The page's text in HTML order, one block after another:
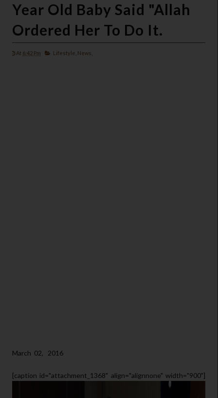
Year Old Baby Said "Allah
Ordered Her To Do It.
At 6:42 Pm Lifestyle, News,
March 02, 2016
[caption id="attachment_1368" align="alignnone" width="900"]